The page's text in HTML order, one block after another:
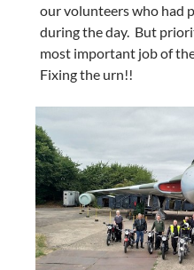
our volunteers who had
during the day. But
most important job of the
Fixing the urn!!